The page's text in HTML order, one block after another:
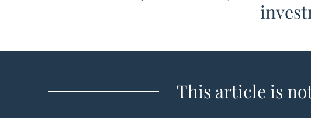
This article is